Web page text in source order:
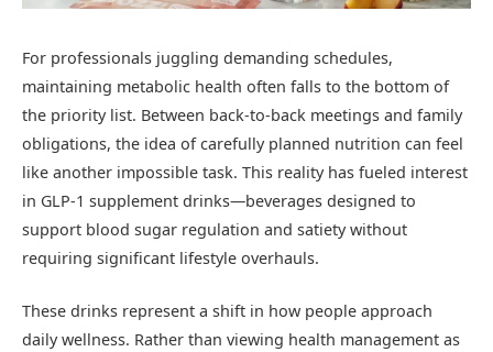
For professionals juggling demanding schedules,
maintaining metabolic health often falls to the bottom of
the priority list. Between back-to-back meetings and family
obligations, the idea of carefully planned nutrition can feel
like another impossible task. This reality has fueled interest
in GLP-1 supplement drinks—beverages designed to
support blood sugar regulation and satiety without
requiring significant lifestyle overhauls.
These drinks represent a shift in how people approach
daily wellness. Rather than viewing health management as